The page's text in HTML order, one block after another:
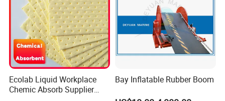
Ecolab Liquid Workplace
Chemic Absorb Supplier
Bay Inflatable Rubber Boom